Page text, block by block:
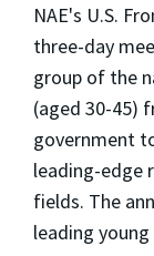
NAE's U.S.
three-day
group of the
(aged 30-45)
government
leading-edge
fields. The
leading